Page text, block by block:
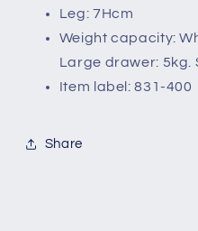
Leg: 7Hcm
Weight capacity:
Large drawer: 5kg.
Item label: 831-400
Share